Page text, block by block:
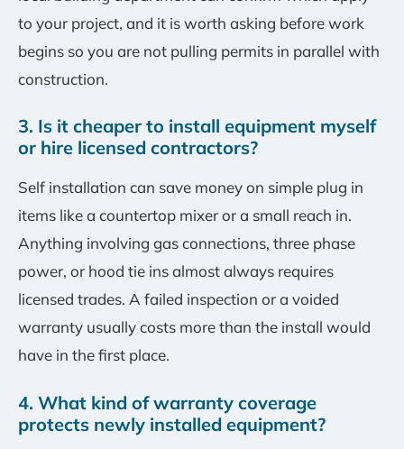
to your project, and it is worth asking before work
begins so you are not pulling permits in parallel with
construction.
3. Is it cheaper to install equipment myself
or hire licensed contractors?
Self installation can save money on simple plug in
items like a countertop mixer or a small reach in.
Anything involving gas connections, three phase
power, or hood tie ins almost always requires
licensed trades. A failed inspection or a voided
warranty usually costs more than the install would
have in the first place.
4. What kind of warranty coverage
protects newly installed equipment?